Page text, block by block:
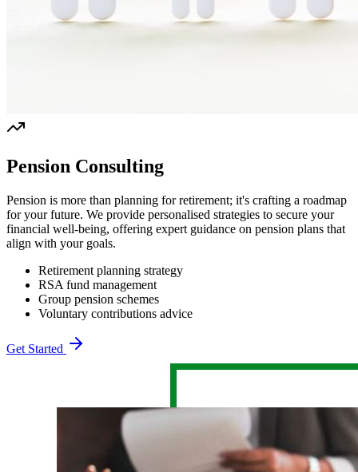
Pension Consulting
Pension is more than planning for retirement; it's crafting a roadmap
for your future. We provide personalised strategies to secure your
financial well-being, offering expert guidance on pension plans that
align with your goals.
Retirement planning strategy
RSA fund management
Group pension schemes
Voluntary contributions advice
Get Started